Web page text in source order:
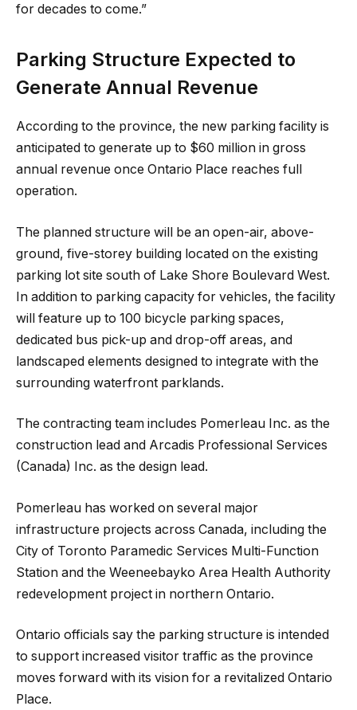
for decades to come.”
Parking Structure Expected to
Generate Annual Revenue
According to the province, the new parking facility is
anticipated to generate up to $60 million in gross
annual revenue once Ontario Place reaches full
operation.
The planned structure will be an open-air, above-
ground, five-storey building located on the existing
parking lot site south of Lake Shore Boulevard West.
In addition to parking capacity for vehicles, the facility
will feature up to 100 bicycle parking spaces,
dedicated bus pick-up and drop-off areas, and
landscaped elements designed to integrate with the
surrounding waterfront parklands.
The contracting team includes Pomerleau Inc. as the
construction lead and Arcadis Professional Services
(Canada) Inc. as the design lead.
Pomerleau has worked on several major
infrastructure projects across Canada, including the
City of Toronto Paramedic Services Multi-Function
Station and the Weeneebayko Area Health Authority
redevelopment project in northern Ontario.
Ontario officials say the parking structure is intended
to support increased visitor traffic as the province
moves forward with its vision for a revitalized Ontario
Place.